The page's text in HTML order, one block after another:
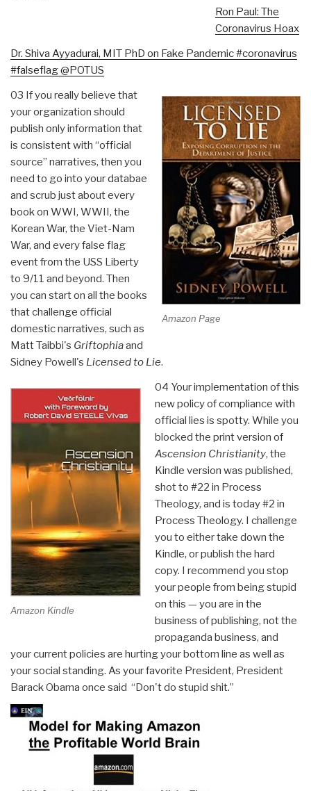
Ron Paul: The
Coronavirus Hoax
Dr. Shiva Ayyadurai, MIT PhD on Fake Pandemic #coronavirus
#falseflag @POTUS
Amazon Page
03 If you really believe that
your organization should
publish only information that
is consistent with “official
source” narratives, then you
need to go into your databae
and scrub just about every
book on WWI, WWII, the
Korean War, the Viet-Nam
War, and every false flag
event from the USS Liberty
to 9/11 and beyond. Then
you can start on all the books
that challenge official
domestic narratives, such as
Matt Taibbi's Griftophiaand
Sidney Powell's Licensed to Lie.
Amazon Kindle
04 Your implementation of this
new policy of compliance with
official lies is spotty. While you
blocked the print version of
Ascension Christianity, the
Kindle version was published,
shot to #22 in Process
Theology, and is today #2 in
Process Theology. I challenge
you to either take down the
Kindle, or publish the hard
copy. I recommend you stop
your people from being stupid
on this — you are in the
business of publishing, not the
propaganda business, and
your current policies are hurting your bottom line as well as
your social standing. As your favorite President, President
Barack Obama once said “Don't do stupid shit.”